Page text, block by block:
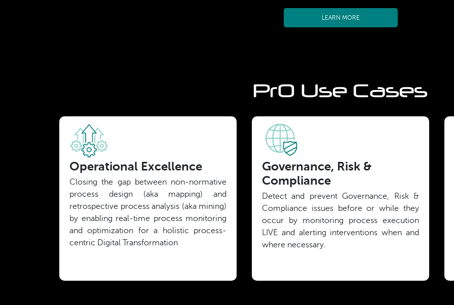
LEARN MORE
PrO Use Cases
Operational Excellence
Closing the gap between non-normative
process design (aka mapping) and
retrospective process analysis (aka mining)
by enabling real-time process monitoring
and optimization for a holistic process-
centric Digital Transformation
Governance, Risk &
Compliance
Detect and prevent Governance, Risk &
Compliance issues before or while they
occur by monitoring process execution
LIVE and alerting interventions when and
where necessary.